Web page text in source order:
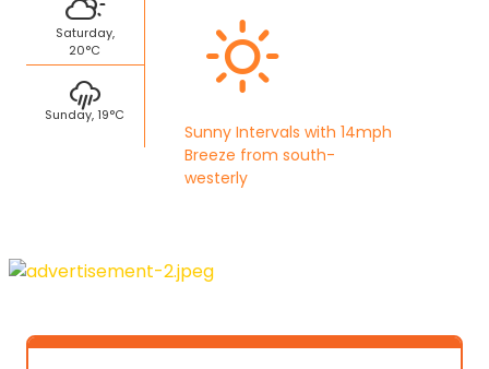
Saturday,
20°C
Sunday, 19°C
Sunny Intervals with 14mph
Breeze from south-
westerly